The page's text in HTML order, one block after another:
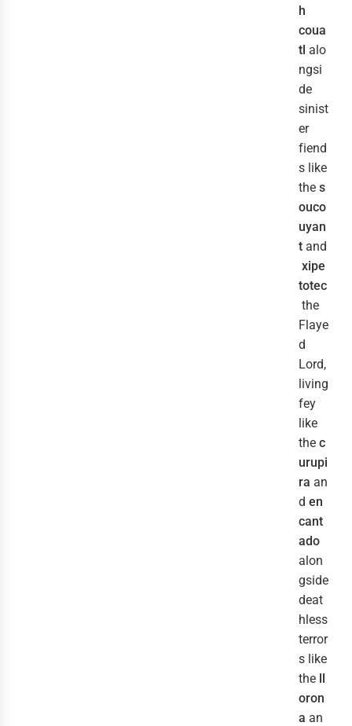
h
coua
tl alo
ngsi
de
sinist
er
fiend
s like
the s
ouco
uyan
t and
xipe
totec
the
Flaye
d
Lord,
living
fey
like
the c
urupi
ra an
d en
cant
ado
alon
gside
deat
hless
terror
s like
the ll
oron
a an